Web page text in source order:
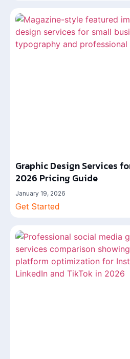
Graphic Design Services
2026 Pricing Guide
January 19, 2026
Get Started